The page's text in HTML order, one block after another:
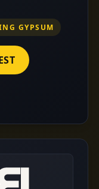
GYPSUM